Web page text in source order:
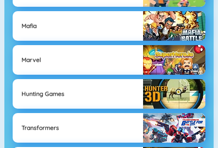
Mafia
Marvel
Hunting Games
Transformers